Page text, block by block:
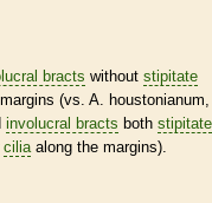
bracts without stipitate
margins (vs. A. houstonianum,
involucral bracts both stipitate
cilia along the margins).